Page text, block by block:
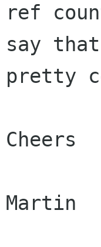
ref
say
pretty
Cheers
Martin